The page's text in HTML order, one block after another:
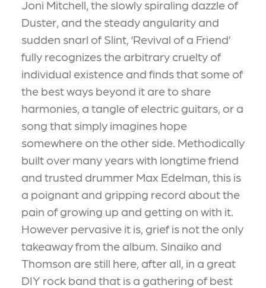
Joni Mitchell, the slowly spiraling dazzle of
Duster, and the steady angularity and
sudden snarl of Slint, ‘Revival of a Friend’
fully recognizes the arbitrary cruelty of
individual existence and finds that some of
the best ways beyond it are to share
harmonies, a tangle of electric guitars, or a
song that simply imagines hope
somewhere on the other side. Methodically
built over many years with longtime friend
and trusted drummer Max Edelman, this is
a poignant and gripping record about the
pain of growing up and getting on with it.
However pervasive it is, grief is not the only
takeaway from the album. Sinaiko and
Thomson are still here, after all, in a great
DIY rock band that is a gathering of best